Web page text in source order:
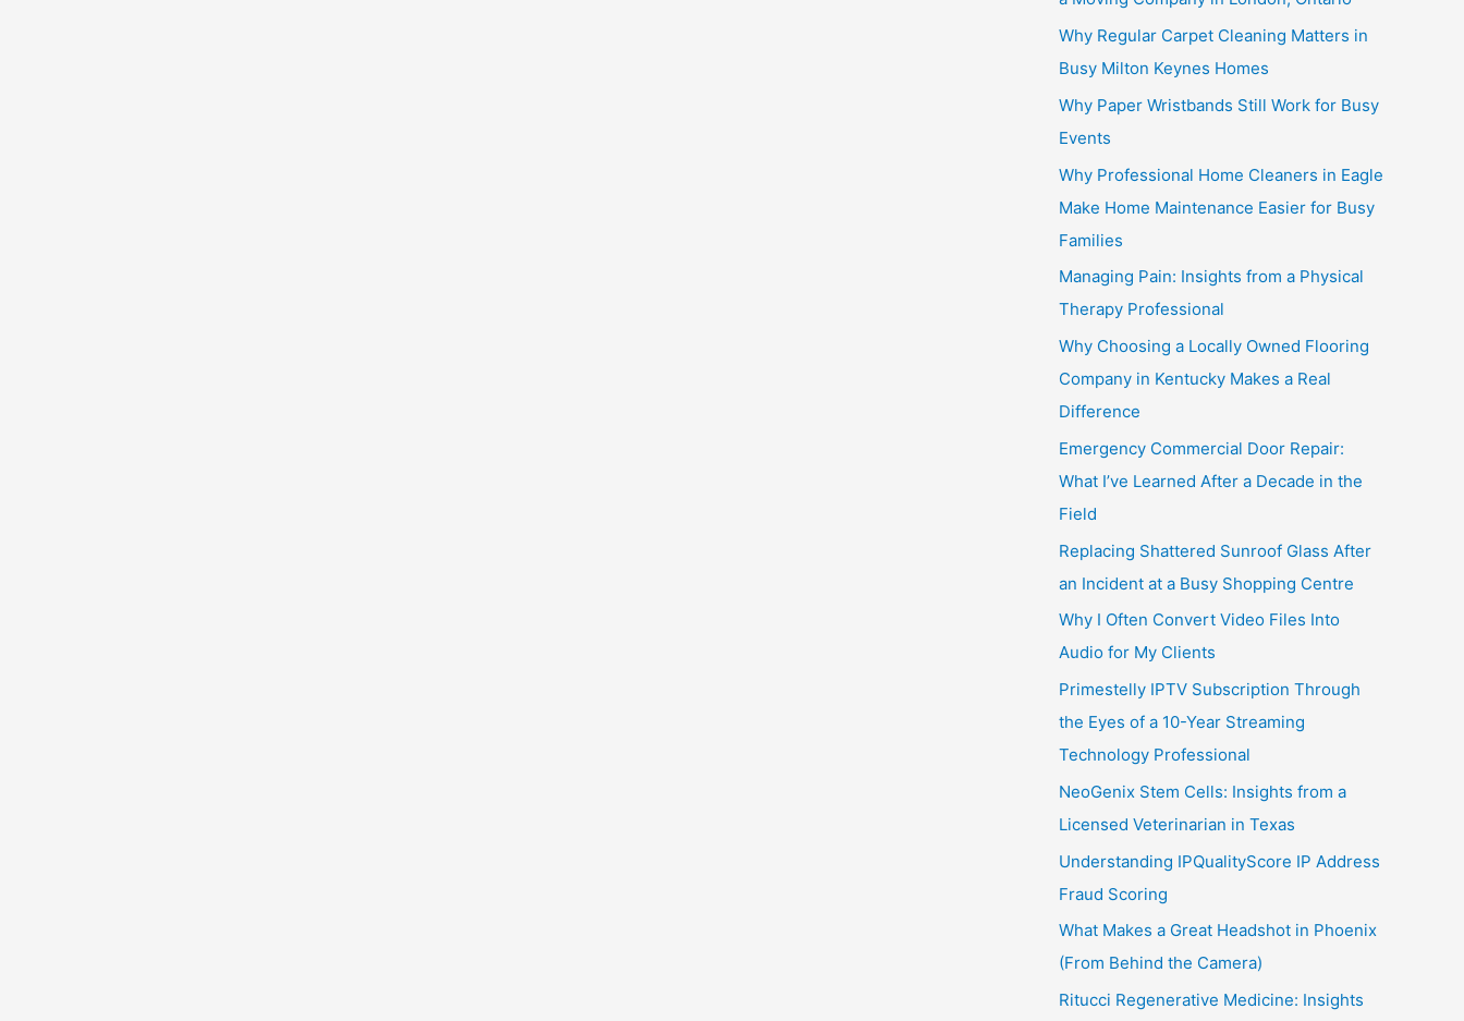
Why Regular Carpet Cleaning Matters in
Busy Milton Keynes Homes
Why Paper Wristbands Still Work for Busy
Events
Why Professional Home Cleaners in Eagle
Make Home Maintenance Easier for Busy
Families
Managing Pain: Insights from a Physical
Therapy Professional
Why Choosing a Locally Owned Flooring
Company in Kentucky Makes a Real
Difference
Emergency Commercial Door Repair:
What I’ve Learned After a Decade in the
Field
Replacing Shattered Sunroof Glass After
an Incident at a Busy Shopping Centre
Why I Often Convert Video Files Into
Audio for My Clients
Primestelly IPTV Subscription Through
the Eyes of a 10-Year Streaming
Technology Professional
NeoGenix Stem Cells: Insights from a
Licensed Veterinarian in Texas
Understanding IPQualityScore IP Address
Fraud Scoring
What Makes a Great Headshot in Phoenix
(From Behind the Camera)
Ritucci Regenerative Medicine: Insights